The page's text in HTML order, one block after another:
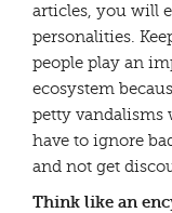
articles, you will
personalities.
people play an
ecosystem
petty vandalisms
have to ignore
and not get
Think like an